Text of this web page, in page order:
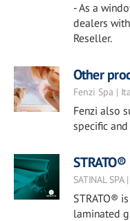
- As a
dealers
Reseller.
Other
Fenzi Spa |
Fenzi also
specific
SATINAL
STRATO®
laminated